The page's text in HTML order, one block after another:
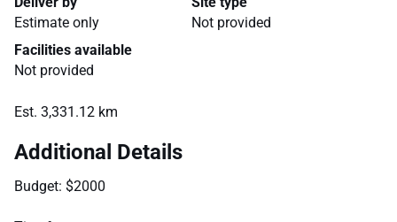
Estimate only
Not provided
Facilities available
Not provided
Est. 3,331.12 km
Additional Details
Budget: $2000